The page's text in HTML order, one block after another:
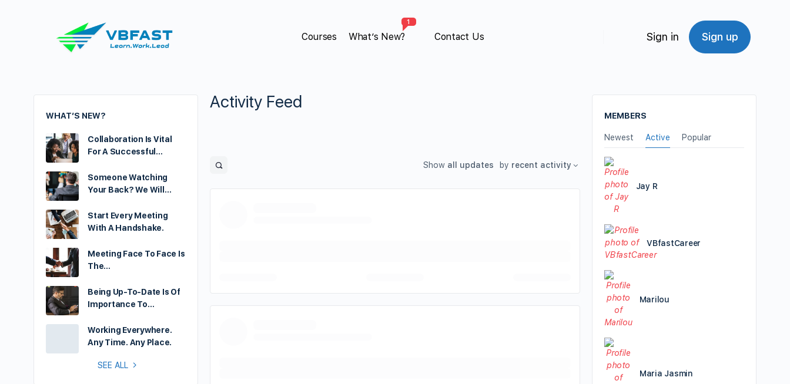
Courses What’s New?
1
Contact Us Sign in Sign up
Activity Feed
Show all updates by recent activity
WHAT’S NEW?
Collaboration Is Vital
For A Successful…
Someone Watching
Your Back? We Will…
Start Every Meeting
With A Handshake.
Meeting Face To Face Is
The…
Being Up-To-Date Is Of
Importance To…
Working Everywhere.
Any Time. Any Place.
SEE ALL
MEMBERS
Newest Active Popular
Jay R
VBfastCareer
Marilou
Maria Jasmin